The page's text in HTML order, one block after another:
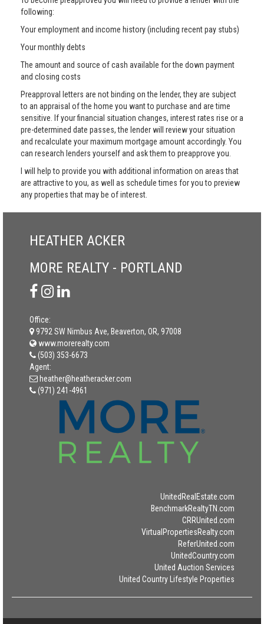
following:
Your employment and income history (including recent pay stubs)
Your monthly debts
The amount and source of cash available for the down payment
and closing costs
Preapproval letters are not binding on the lender, they are subject
to an appraisal of the home you want to purchase and are time
sensitive. If your financial situation changes, interest rates rise or a
pre-determined date passes, the lender will review your situation
and recalculate your maximum mortgage amount accordingly. You
can research lenders yourself and ask them to preapprove you.
I will help to provide you with additional information on areas that
are attractive to you, as well as schedule times for you to preview
any properties that may be of interest.
HEATHER ACKER
MORE REALTY - PORTLAND
Office:
9792 SW Nimbus Ave, Beaverton, OR, 97008
www.morerealty.com
(503) 353-6673
Agent:
heather@heatheracker.com
(971) 241-4961
UnitedRealEstate.com
BenchmarkRealtyTN.com
CRRUnited.com
VirtualPropertiesRealty.com
ReferUnited.com
UnitedCountry.com
United Auction Services
United Country Lifestyle Properties